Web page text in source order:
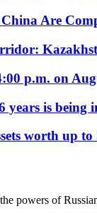
Are
p.m. on
years is
worth up
powers of